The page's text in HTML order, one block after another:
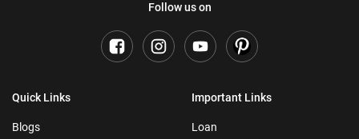
Follow us on
Quick Links
Blogs
Important Links
Loan